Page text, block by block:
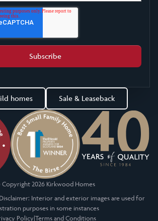
homes Sale & Leaseback
Copyright 2026 Kirkwood Homes
Interior and exterior images are used for
purposes in some instances
Policy|Terms and Conditions